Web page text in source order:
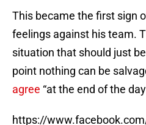
This became the first sign
feelings against his team.
situation that should just
point nothing can be
agree “at the end of the
https://